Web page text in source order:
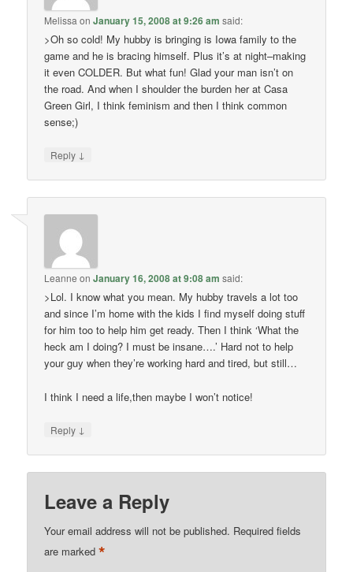
Melissa onJanuary 15, 2008 at 9:26 am said:
>Oh so cold! My hubby is bringing is Iowa family to the
game and he is bracing himself. Plus it’s at night–making
it even COLDER. But what fun! Glad your man isn’t on
the road. And when I shoulder the burden her at Casa
Green Girl, I think feminism and then I think common
sense;)
Reply ↓
Leanne onJanuary 16, 2008 at 9:08 am said:
>Lol. I know what you mean. My hubby travels a lot too
and since I’m home with the kids I find myself doing stuff
for him too to help him get ready. Then I think ‘What the
heck am I doing? I must be insane….’ Hard not to help
your guy when they’re working hard and tired, but still…
I think I need a life,then maybe I won’t notice!
Reply ↓
Leave a Reply
Your email address will not be published. Required fields
are marked*